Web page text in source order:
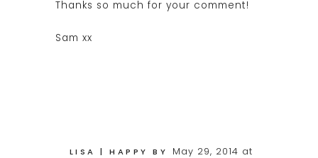
Thanks so much for your comment!
Sam xx
LISA | HAPPY BY
May 29, 2014 at